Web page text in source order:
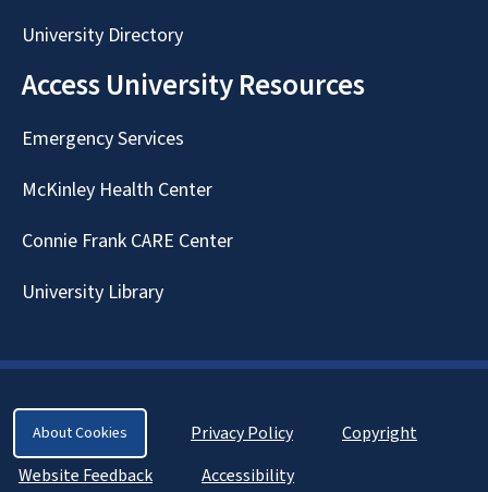
University Directory
Access University Resources
Emergency Services
McKinley Health Center
Connie Frank CARE Center
University Library
About Cookies Privacy Policy
Copyright
Website Feedback
Accessibility